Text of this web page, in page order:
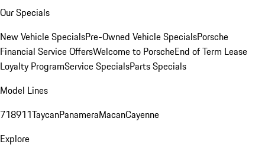
Our Specials
New Vehicle SpecialsPre-Owned Vehicle SpecialsPorsche
Financial Service OffersWelcome to PorscheEnd of Term Lease
Loyalty ProgramService SpecialsParts Specials
Model Lines
718911TaycanPanameraMacanCayenne
Explore